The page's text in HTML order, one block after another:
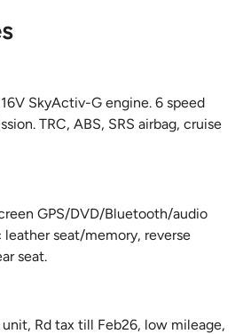
SkyActiv-G engine. 6 speed
TRC, ABS, SRS airbag, cruise
GPS/DVD/Bluetooth/audio
seat/memory, reverse
seat.
unit, Rd tax till Feb26, low mileage,